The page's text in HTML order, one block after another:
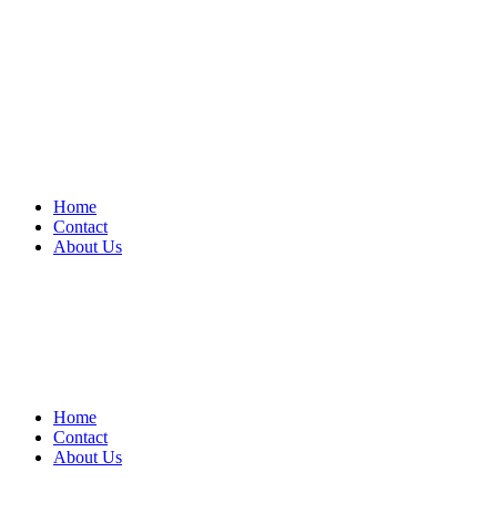
Home
Contact
About Us
Home
Contact
About Us